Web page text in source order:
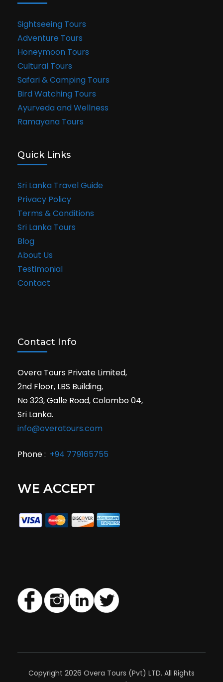
Sightseeing Tours
Adventure Tours
Honeymoon Tours
Cultural Tours
Safari & Camping Tours
Bird Watching Tours
Ayurveda and Wellness
Ramayana Tours
Quick Links
Sri Lanka Travel Guide
Privacy Policy
Terms & Conditions
Sri Lanka Tours
Blog
About Us
Testimonial
Contact
Contact Info
Overa Tours Private Limited,
2nd Floor, LBS Building,
No 323, Galle Road, Colombo 04,
Sri Lanka.
info@overatours.com
Phone : +94 779165755
WE ACCEPT
Copyright 2026 Overa Tours (Pvt) LTD. All Rights